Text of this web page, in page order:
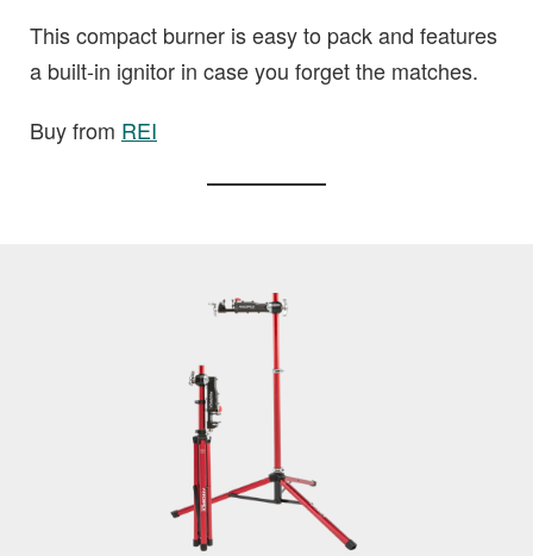
This compact burner is easy to pack and features
a built-in ignitor in case you forget the matches.
Buy from REI